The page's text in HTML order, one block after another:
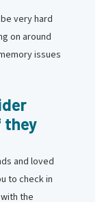
very hard
on around
issues
they
and loved
to check in
the